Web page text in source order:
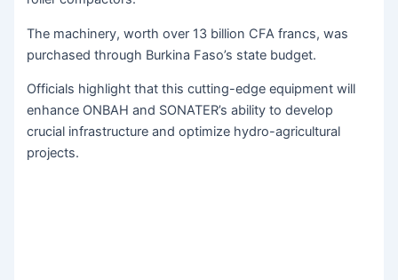
The machinery, worth over 13 billion CFA francs, was
purchased through Burkina Faso’s state budget.
Officials highlight that this cutting-edge equipment will
enhance ONBAH and SONATER’s ability to develop
crucial infrastructure and optimize hydro-agricultural
projects.